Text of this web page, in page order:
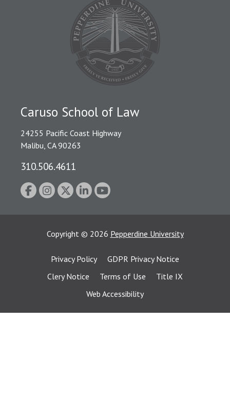
Caruso School of Law
24255 Pacific Coast Highway
Malibu, CA 90263
310.506.4611
Copyright © 2026 Pepperdine University
Privacy Policy
GDPR Privacy Notice
Clery Notice
Terms of Use
Title IX
Web Accessibility